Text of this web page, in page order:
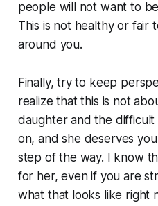
people will not want to
This is not healthy or fair
around you.
Finally, try to keep
realize that this is not
daughter and the
on, and she deserves
step of the way. I know
for her, even if you are
what that looks like right